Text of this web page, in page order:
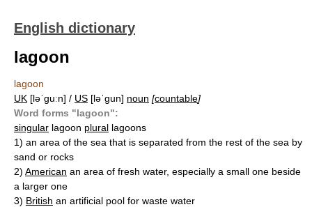
English dictionary
lagoon
lagoon
UK [ləˈɡuːn] / US [ləˈɡun] noun [countable]
Word forms "lagoon":
singular lagoon plural lagoons
1) an area of the sea that is separated from the rest of the sea by
sand or rocks
2) American an area of fresh water, especially a small one beside
a larger one
3) British an artificial pool for waste water